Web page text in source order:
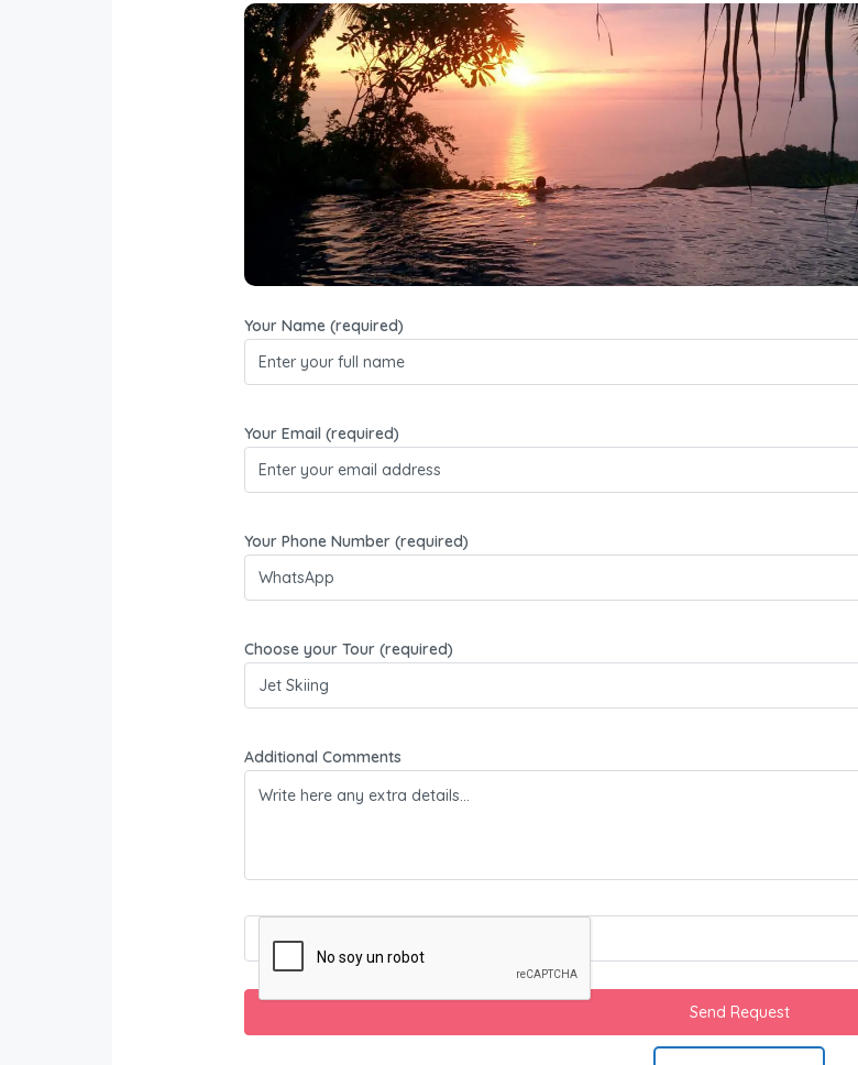
Sunset Viewing
Villa Caletas is a luxury hotel a few miles from the resort perched upon a high
hilltop. They have a bar, restaurant, and an amphitheater so you can enjoy
watching the sunset over the pacific. You should plan to get there by 4:30 pm if
you want good seating.
Your Name (required)
Your Email (required)
Your Phone Number (required)
Choose your Tour (required)
Additional Comments